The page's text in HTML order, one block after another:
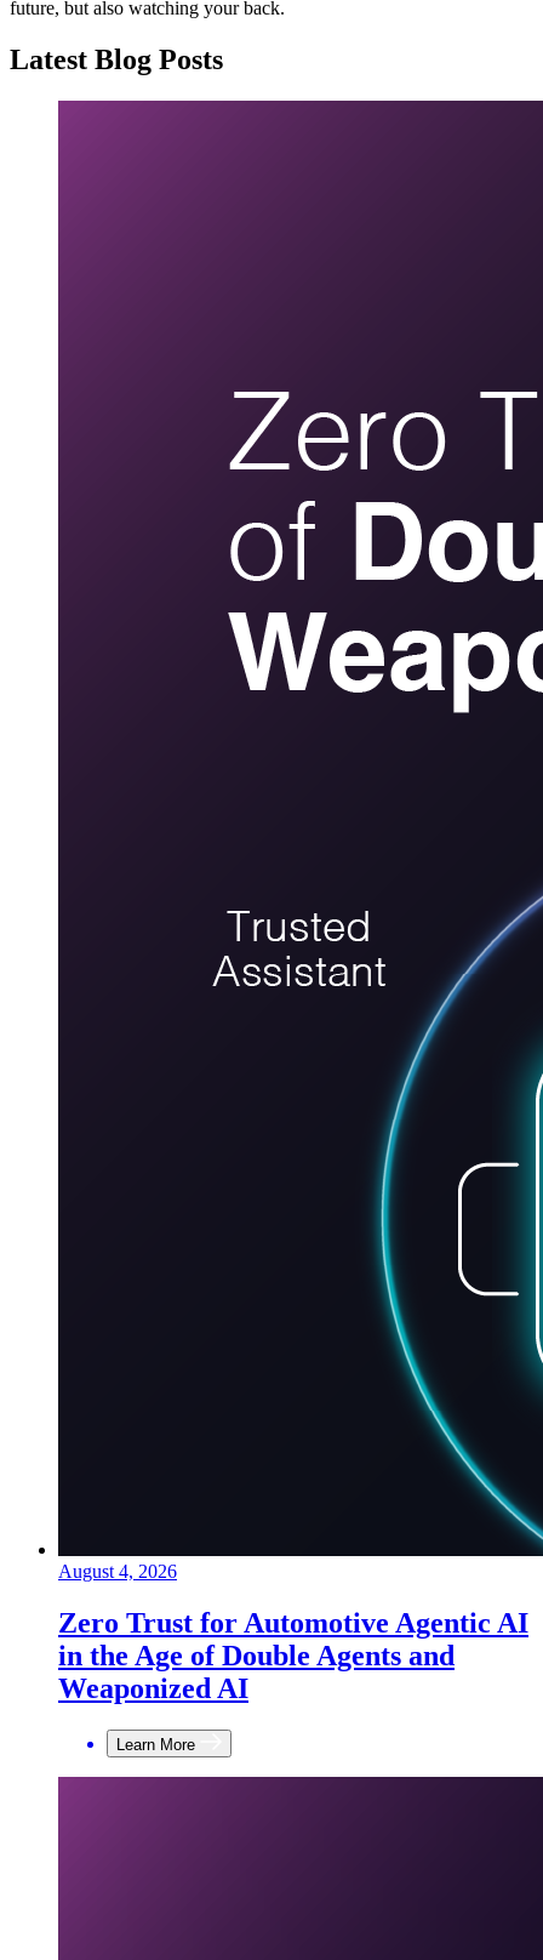
future, but also watching your back.
Latest Blog Posts
August 4, 2026
Zero Trust for Automotive Agentic AI
in the Age of Double Agents and
Weaponized AI
Learn More